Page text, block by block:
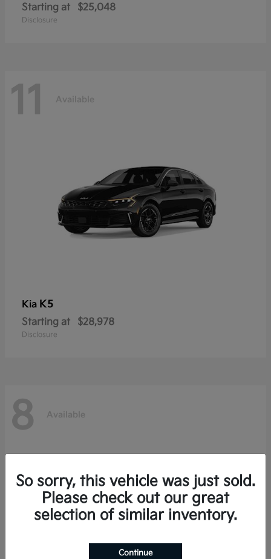
Starting at $25,048
Disclosure
11 Available
Kia K5
Starting at $28,978
Disclosure
8 Available
So sorry, this vehicle was just sold.
Please check out our great
selection of similar inventory.
Continue